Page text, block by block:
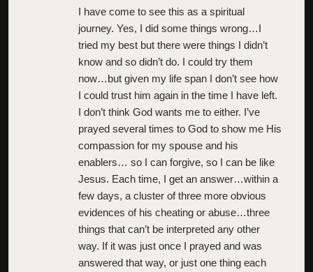
I have come to see this as a spiritual
journey. Yes, I did some things wrong…I
tried my best but there were things I didn’t
know and so didn’t do. I could try them
now…but given my life span I don’t see how
I could trust him again in the time I have left.
I don’t think God wants me to either. I’ve
prayed several times to God to show me His
compassion for my spouse and his
enablers… so I can forgive, so I can be like
Jesus. Each time, I get an answer…within a
few days, a cluster of three more obvious
evidences of his cheating or abuse…three
things that can’t be interpreted any other
way. If it was just once I prayed and was
answered that way, or just one thing each